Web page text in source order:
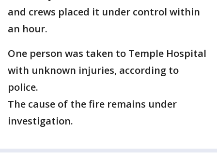
and crews placed it under control within
an hour.
One person was taken to Temple Hospital
with unknown injuries, according to
police.
The cause of the fire remains under
investigation.